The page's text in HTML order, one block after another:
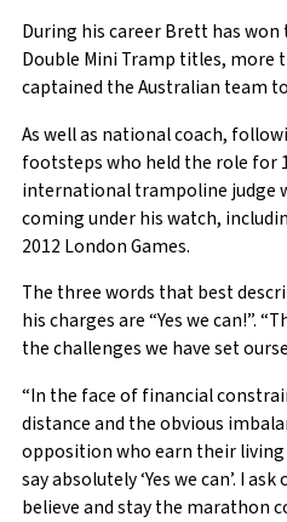
During his career Brett has
Double Mini Tramp titles, more
captained the Australian team
As well as national coach,
footsteps who held the role for
international trampoline judge
coming under his watch,
2012 London Games.
The three words that best
his charges are “Yes we can!”.
the challenges we have set
“In the face of financial
distance and the obvious
opposition who earn their
say absolutely ‘Yes we can’. I
believe and stay the marathon